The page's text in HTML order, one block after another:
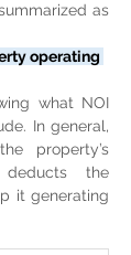
as
operating
what NOI
In general,
property’s
the
it generating